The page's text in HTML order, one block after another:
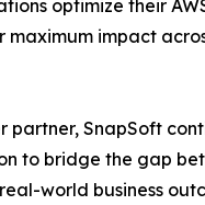
optimize their
maximum impact
partner, SnapSoft
to bridge the gap
world business